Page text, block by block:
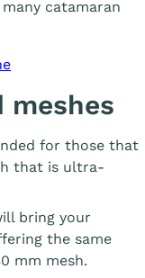
catamaran
meshes
for those that
that is ultra-
bring your
the same
mm mesh.